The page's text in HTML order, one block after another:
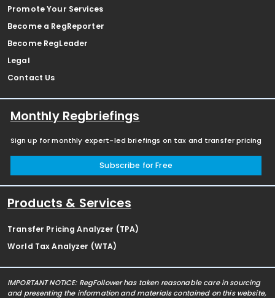
Promote Your Services
Become a RegReporter
Become RegLeader
Legal
Contact Us
Monthly Regbriefings
Sign up for monthly expert-led briefings on tax and transfer pricing
Subscribe for Free
Products & Services
Transfer Pricing Analyzer (TPA)
World Tax Analyzer (WTA)
IMPORTANT NOTICE: RegFollower has taken reasonable care in sourcing
and presenting the information and materials contained on this website,